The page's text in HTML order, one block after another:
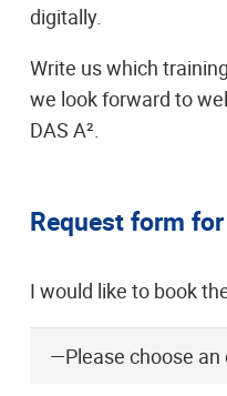
digitally.
Write us which
we look forward to
DAS A².
Request form
I would like to book